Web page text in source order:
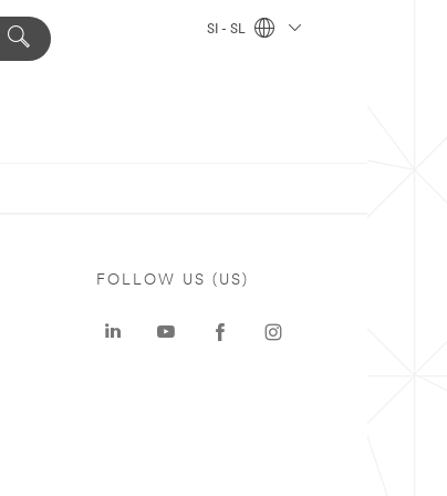
SI - SL
FOLLOW US (US)